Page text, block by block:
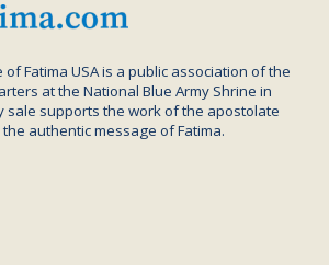
Fatima USA is a public association of the
at the National Blue Army Shrine in
sale supports the work of the apostolate
authentic message of Fatima.